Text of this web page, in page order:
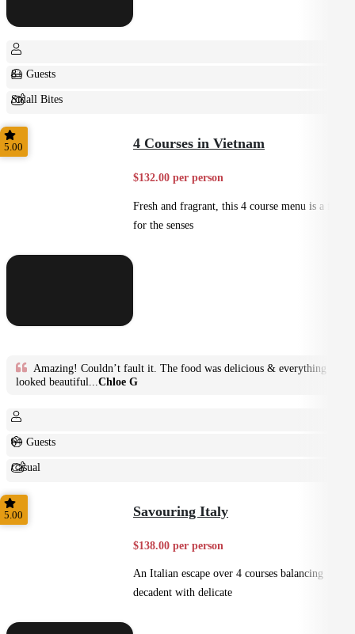
8+ Guests
Small Bites
Shared
5.00 4 Courses in Vietnam
$132.00 per person
Fresh and fragrant, this 4 course menu is a feast
for the senses
Amazing! Couldn’t fault it. The food was delicious & everything
looked beautiful... Chloe G
6+ Guests
Casual
Shared
5.00 Savouring Italy
$138.00 per person
An Italian escape over 4 courses balancing
decadent with delicate